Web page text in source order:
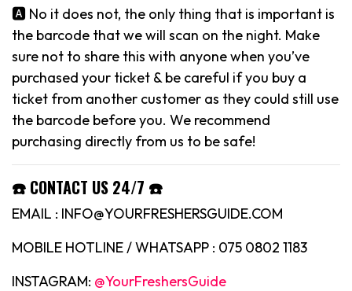
🅰️ No it does not, the only thing that is important is
the barcode that we will scan on the night. Make
sure not to share this with anyone when you’ve
purchased your ticket & be careful if you buy a
ticket from another customer as they could still use
the barcode before you. We recommend
purchasing directly from us to be safe!
☎️ CONTACT US 24/7 ☎️
EMAIL : INFO@YOURFRESHERSGUIDE.COM
MOBILE HOTLINE / WHATSAPP : 075 0802 1183
INSTAGRAM: @YourFreshersGuide